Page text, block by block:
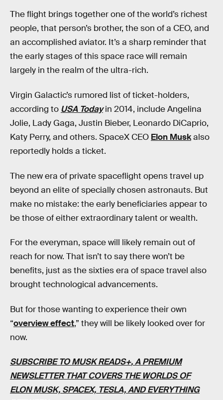
The flight brings together one of the world’s richest
people, that person’s brother, the son of a CEO, and
an accomplished aviator. It’s a sharp reminder that
the early stages of this space race will remain
largely in the realm of the ultra-rich.
Virgin Galactic’s rumored list of ticket-holders,
according to USA Todayin 2014, include Angelina
Jolie, Lady Gaga, Justin Bieber, Leonardo DiCaprio,
Katy Perry, and others. SpaceX CEO Elon Muskalso
reportedly holds a ticket.
The new era of private spaceflight opens travel up
beyond an elite of specially chosen astronauts. But
make no mistake: the early beneficiaries appear to
be those of either extraordinary talent or wealth.
For the everyman, space will likely remain out of
reach for now. That isn’t to say there won’t be
benefits, just as the sixties era of space travel also
brought technological advancements.
But for those wanting to experience their own
“overview effect,” they will be likely looked over for
now.
SUBSCRIBE TO MUSK READS+, A PREMIUM
NEWSLETTER THAT COVERS THE WORLDS OF
ELON MUSK, SPACEX, TESLA, AND EVERYTHING